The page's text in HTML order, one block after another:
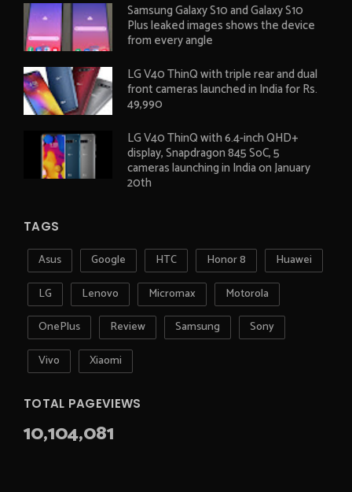
Samsung Galaxy S10 and Galaxy S10
Plus leaked images shows the device
from every angle
LG V40 ThinQ with triple rear and dual
front cameras launched in India for Rs.
49,990
LG V40 ThinQ with 6.4-inch QHD+
display, Snapdragon 845 SoC, 5
cameras launching in India on January
20th
TAGS
Asus Google HTC Honor 8
Huawei
LG
Lenovo Micromax
Motorola
OnePlus
Review Samsung
Sony
Vivo
Xiaomi
TOTAL PAGEVIEWS
10,104,081